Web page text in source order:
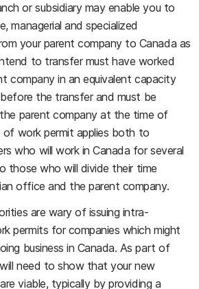
or subsidiary may enable you to
managerial and specialized
your parent company to Canada as
to transfer must have worked
company in an equivalent capacity
the transfer and must be
parent company at the time of
of work permit applies both to
who will work in Canada for several
those who will divide their time
office and the parent company.
are wary of issuing intra-
permits for companies which might
business in Canada. As part of
need to show that your new
viable, typically by providing a